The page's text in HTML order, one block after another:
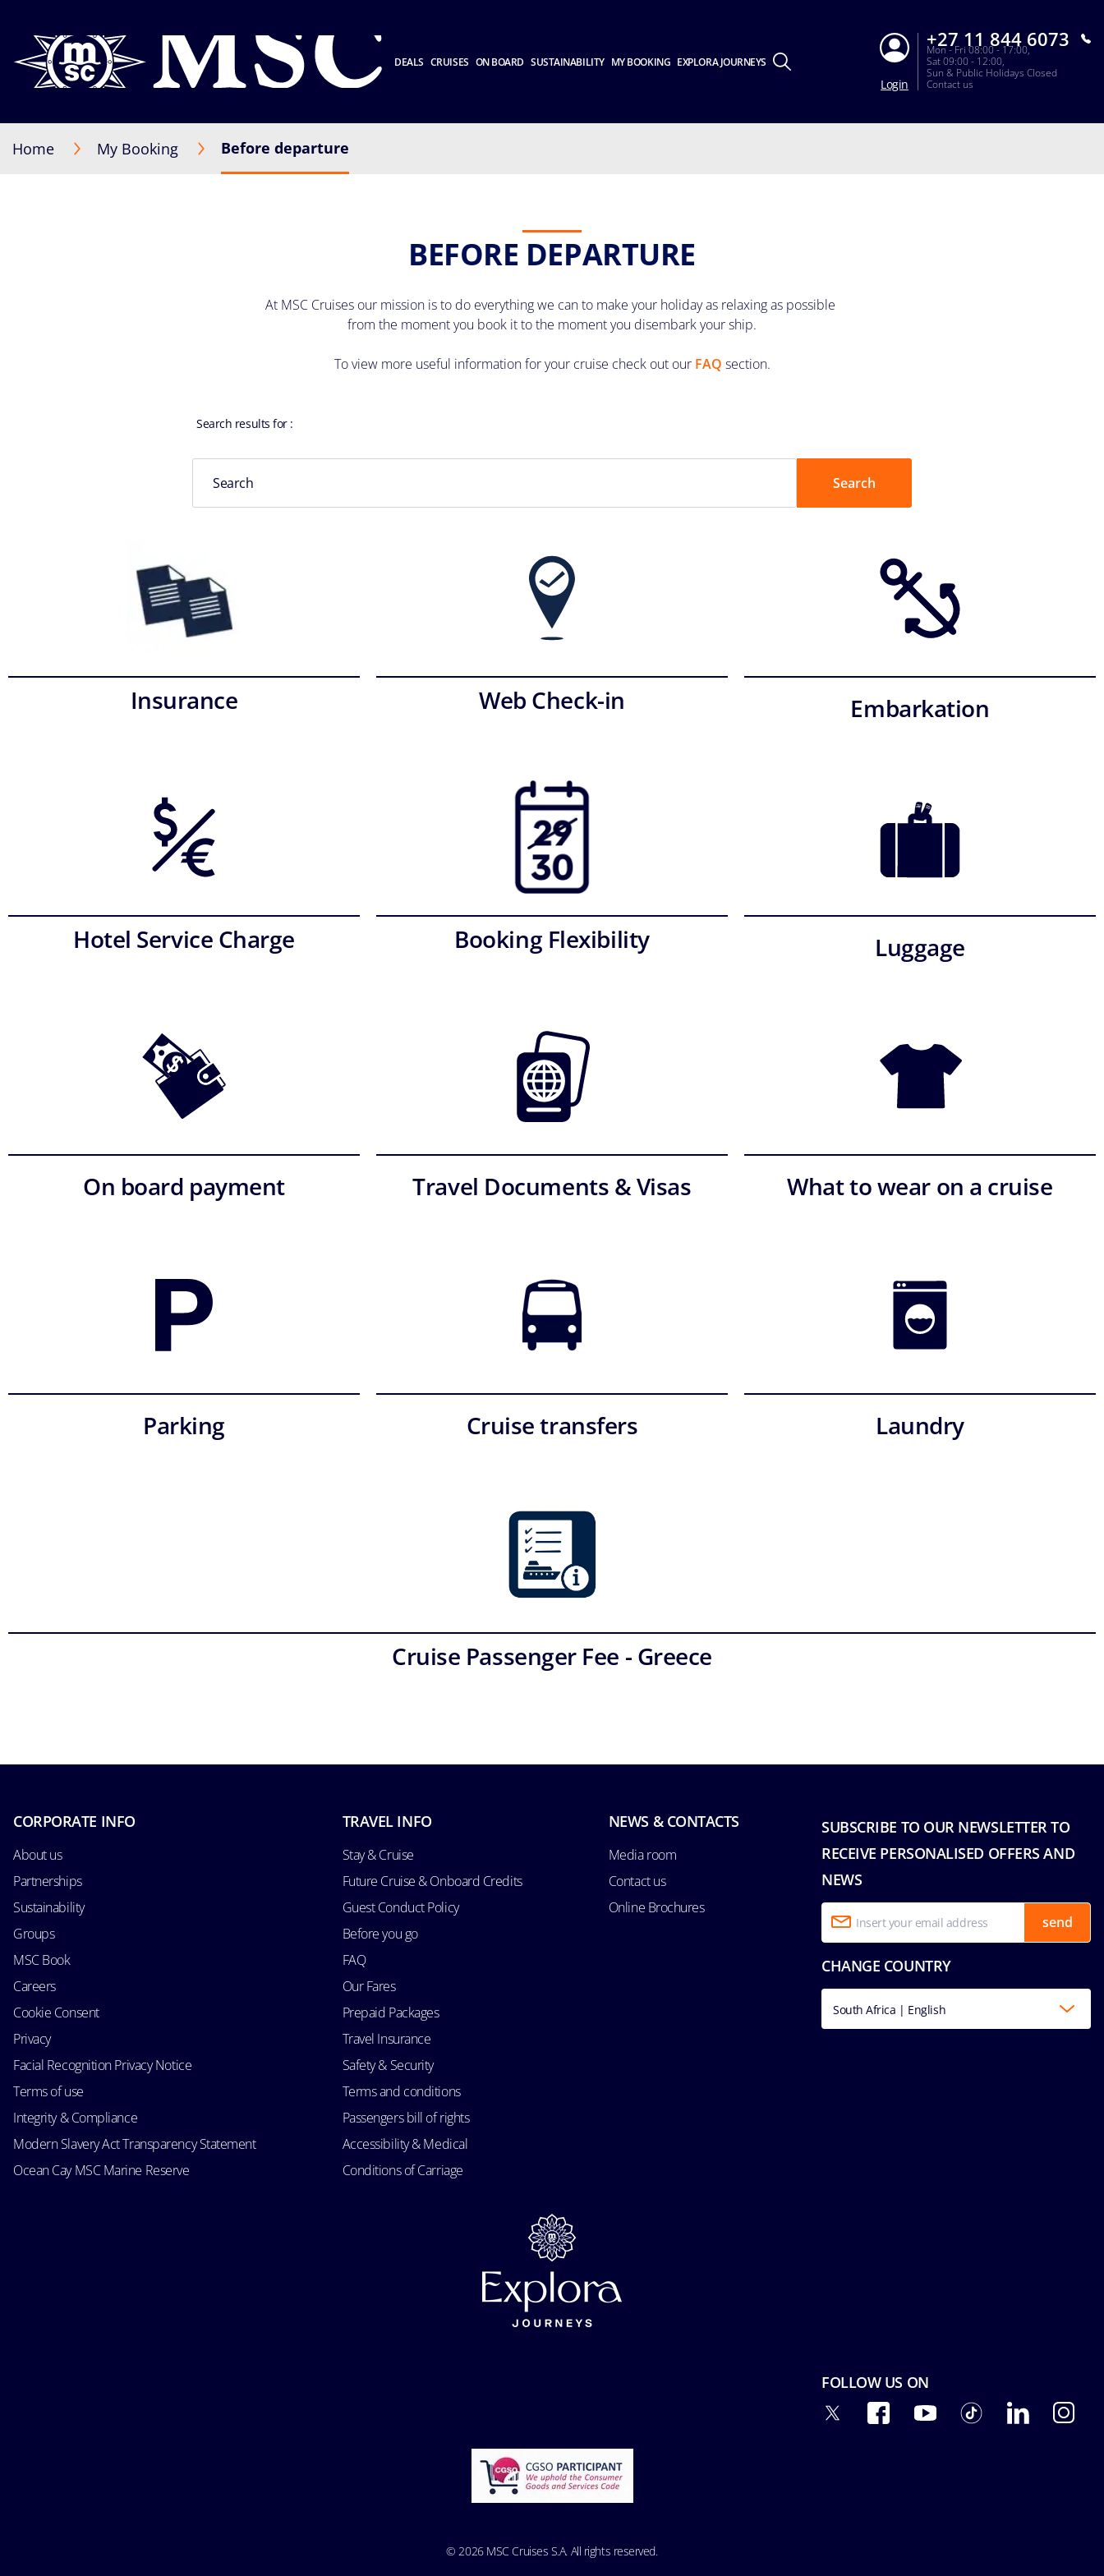
DEALS CRUISES ON BOARD SUSTAINABILITY MY BOOKING EXPLORA JOURNEYS
Login
+27 11 844 6073
Mon - Fri 08:00 - 17:00,
Sat 09:00 - 12:00,
Sun & Public Holidays Closed
Contact us
Home My Booking Before departure
BEFORE DEPARTURE
At MSC Cruises our mission is to do everything we can to make your holiday as relaxing as possible
from the moment you book it to the moment you disembark your ship.
To view more useful information for your cruise check out our FAQ section.
Search results for :
Insurance Web Check-in Embarkation
Hotel Service Charge Booking Flexibility Luggage
On board payment Travel Documents & Visas What to wear on a cruise
Parking Cruise transfers Laundry
Cruise Passenger Fee - Greece
SUBSCRIBE TO OUR NEWSLETTER TO
RECEIVE PERSONALISED OFFERS AND
NEWS
send
CHANGE COUNTRY
South Africa | English
CORPORATE INFO
About us
Partnerships
Sustainability
Groups
MSC Book
Careers
Cookie Consent
Privacy
Facial Recognition Privacy Notice
Terms of use
Integrity & Compliance
Modern Slavery Act Transparency Statement
Ocean Cay MSC Marine Reserve
TRAVEL INFO
Stay & Cruise
Future Cruise & Onboard Credits
Guest Conduct Policy
Before you go
FAQ
Our Fares
Prepaid Packages
Travel Insurance
Safety & Security
Terms and conditions
Passengers bill of rights
Accessibility & Medical
Conditions of Carriage
NEWS & CONTACTS
Media room
Contact us
Online Brochures
FOLLOW US ON
© 2026 MSC Cruises S.A. All rights reserved.